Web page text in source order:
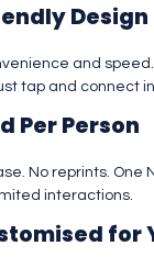
Design
and
tap and connect
Per Person
No reprints. One
interactions.
for